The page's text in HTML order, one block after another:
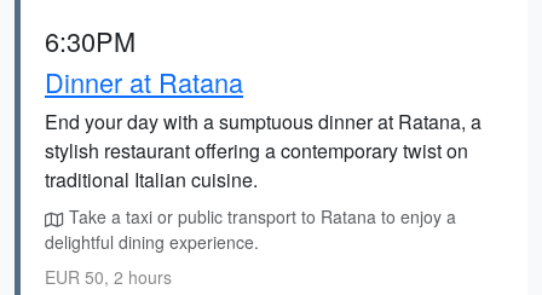
6:30PM
Dinner at Ratana
End your day with a sumptuous dinner at Ratana, a
stylish restaurant offering a contemporary twist on
traditional Italian cuisine.
Take a taxi or public transport to Ratana to enjoy a
delightful dining experience.
EUR 50, 2 hours